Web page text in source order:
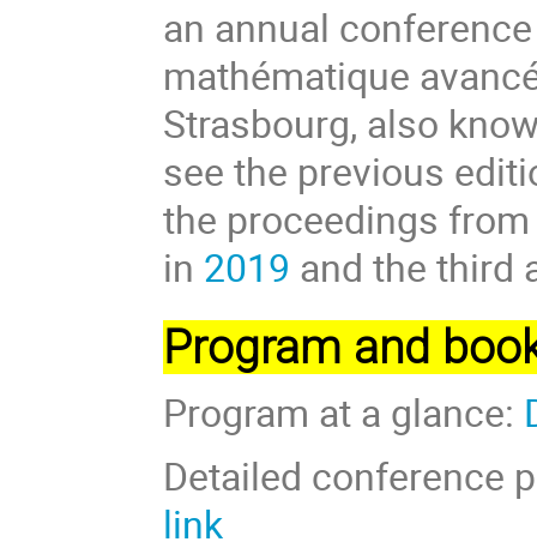
an annual
mathématique
Strasbourg, also
see the previous
the proceedings
in 2019 and the third
Program and
Program at a glance:
Detailed conference
link